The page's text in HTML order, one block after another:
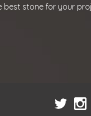
best stone for your